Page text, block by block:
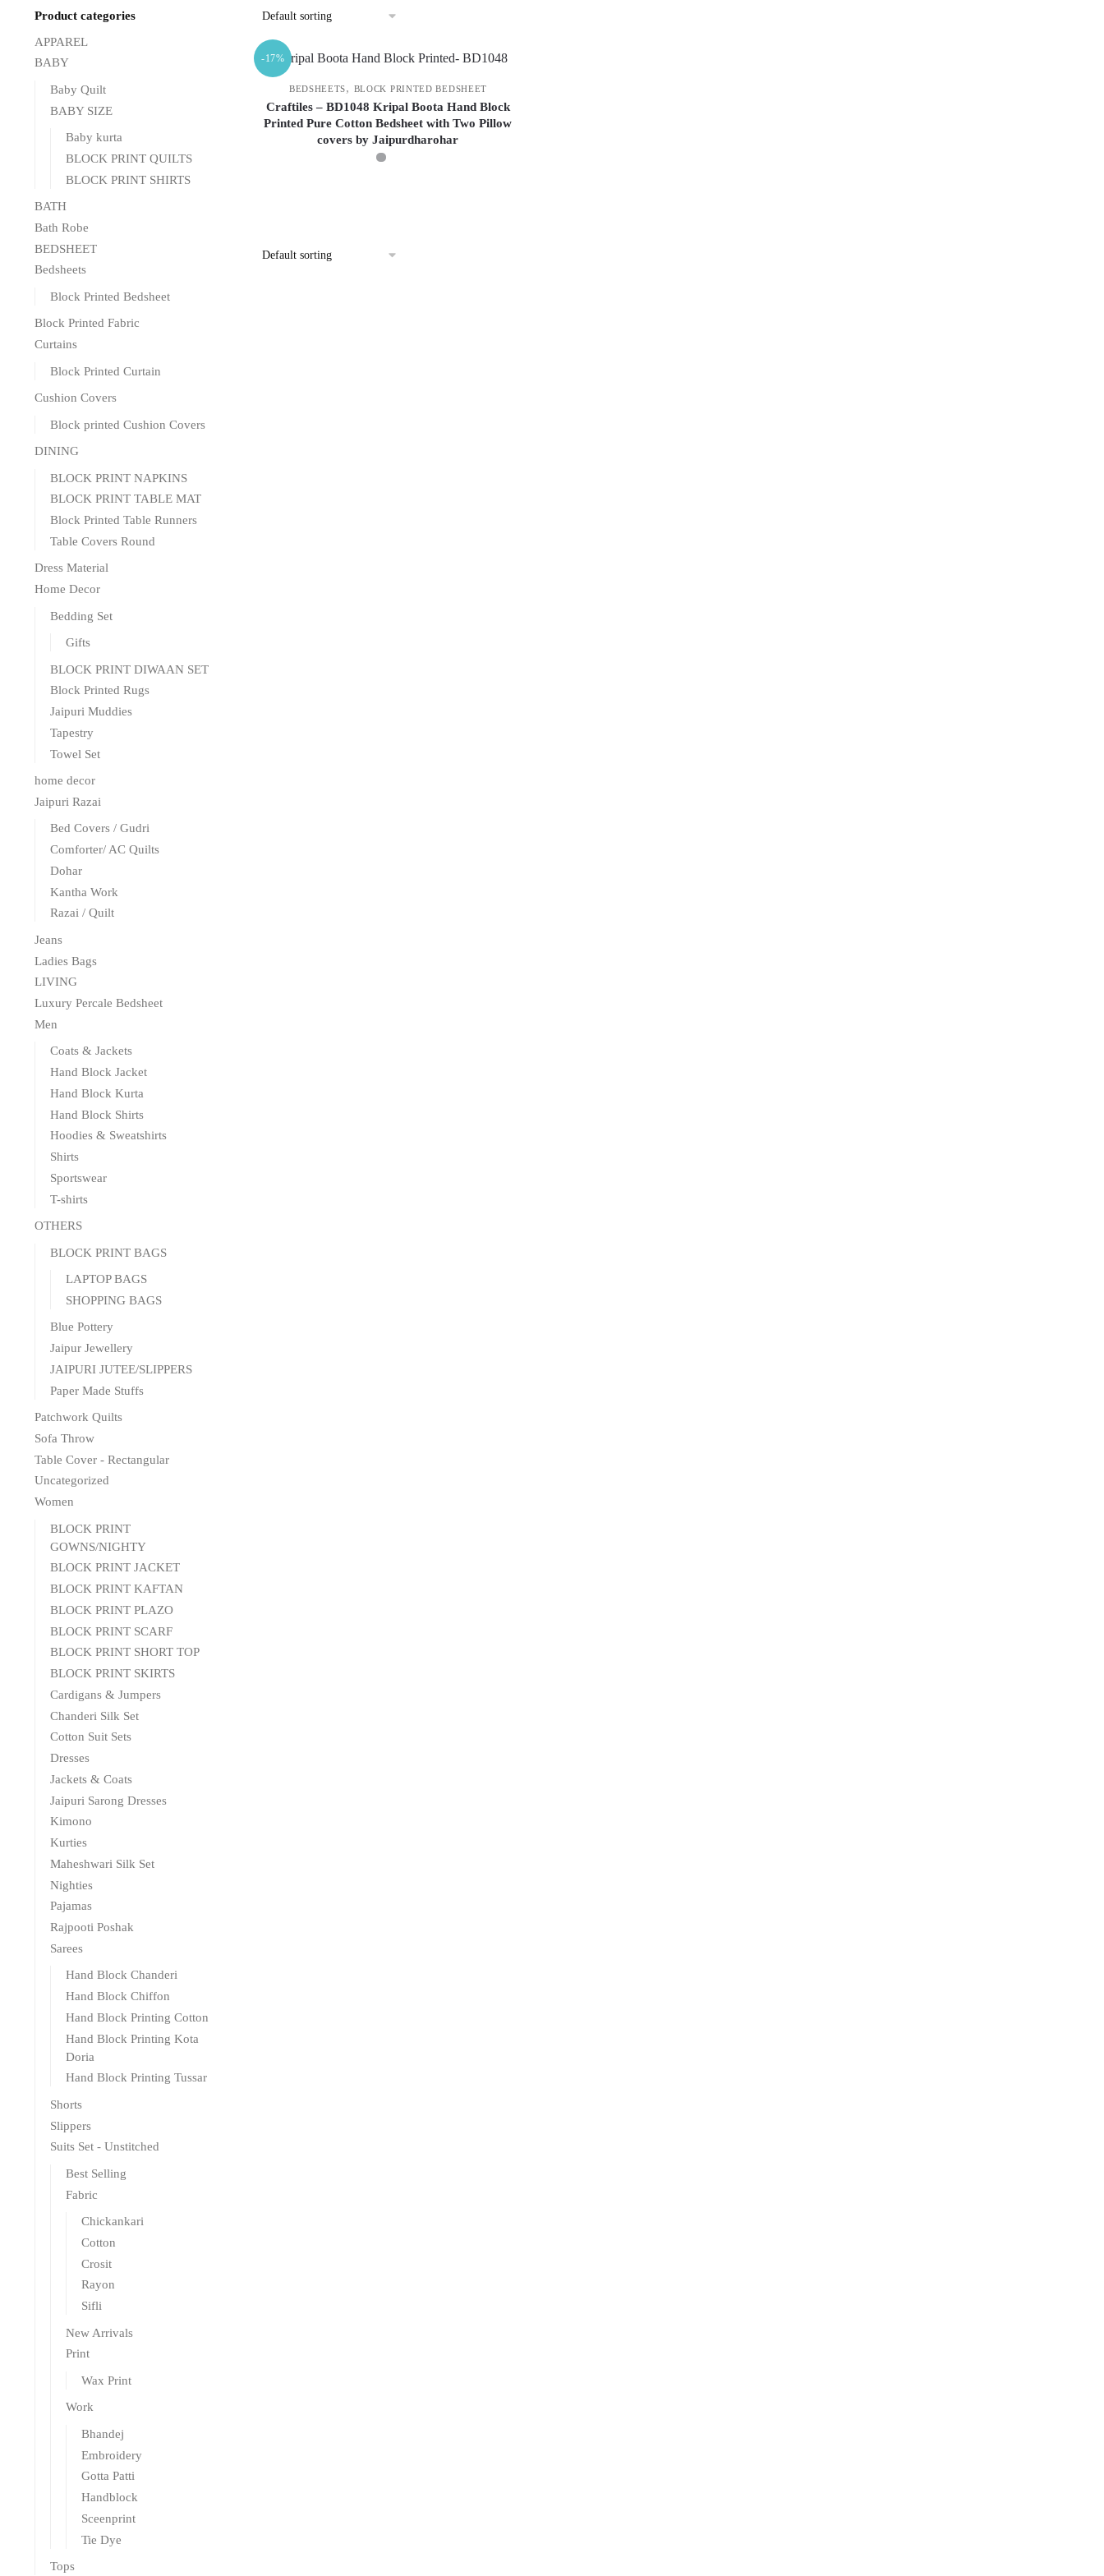
-17%
BEDSHEETS, BLOCK PRINTED BEDSHEET
Craftiles – BD1048 Kripal Boota Hand Block
Printed Pure Cotton Bedsheet with Two Pillow
covers by Jaipurdharohar
multiple
Product categories
APPAREL
BABY
Baby Quilt
BABY SIZE
Baby kurta
BLOCK PRINT QUILTS
BLOCK PRINT SHIRTS
BATH
Bath Robe
BEDSHEET
Bedsheets
Block Printed Bedsheet
Block Printed Fabric
Curtains
Block Printed Curtain
Cushion Covers
Block printed Cushion Covers
DINING
BLOCK PRINT NAPKINS
BLOCK PRINT TABLE MAT
Block Printed Table Runners
Table Covers Round
Dress Material
Home Decor
Bedding Set
Gifts
BLOCK PRINT DIWAAN SET
Block Printed Rugs
Jaipuri Muddies
Tapestry
Towel Set
home decor
Jaipuri Razai
Bed Covers / Gudri
Comforter/ AC Quilts
Dohar
Kantha Work
Razai / Quilt
Jeans
Ladies Bags
LIVING
Luxury Percale Bedsheet
Men
Coats & Jackets
Hand Block Jacket
Hand Block Kurta
Hand Block Shirts
Hoodies & Sweatshirts
Shirts
Sportswear
T-shirts
OTHERS
BLOCK PRINT BAGS
LAPTOP BAGS
SHOPPING BAGS
Blue Pottery
Jaipur Jewellery
JAIPURI JUTEE/SLIPPERS
Paper Made Stuffs
Patchwork Quilts
Sofa Throw
Table Cover - Rectangular
Uncategorized
Women
BLOCK PRINT
GOWNS/NIGHTY
BLOCK PRINT JACKET
BLOCK PRINT KAFTAN
BLOCK PRINT PLAZO
BLOCK PRINT SCARF
BLOCK PRINT SHORT TOP
BLOCK PRINT SKIRTS
Cardigans & Jumpers
Chanderi Silk Set
Cotton Suit Sets
Dresses
Jackets & Coats
Jaipuri Sarong Dresses
Kimono
Kurties
Maheshwari Silk Set
Nighties
Pajamas
Rajpooti Poshak
Sarees
Hand Block Chanderi
Hand Block Chiffon
Hand Block Printing Cotton
Hand Block Printing Kota
Doria
Hand Block Printing Tussar
Shorts
Slippers
Suits Set - Unstitched
Best Selling
Fabric
Chickankari
Cotton
Crosit
Rayon
Sifli
New Arrivals
Print
Wax Print
Work
Bhandej
Embroidery
Gotta Patti
Handblock
Sceenprint
Tie Dye
Tops